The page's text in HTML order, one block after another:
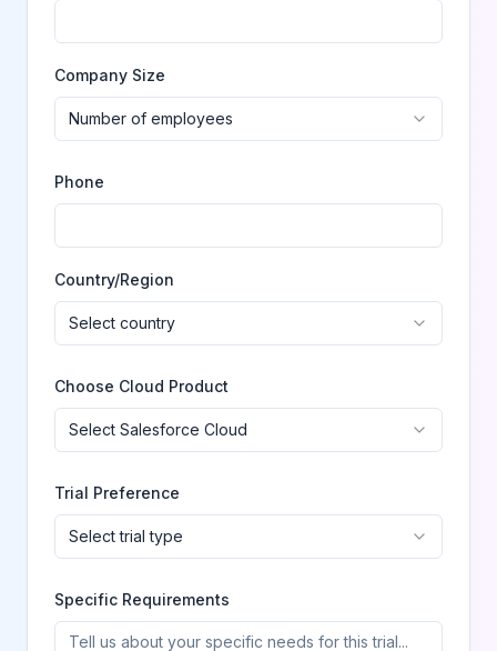
Company Size
Number of employees
Phone
Country/Region
Select country
Choose Cloud Product
Select Salesforce Cloud
Trial Preference
Select trial type
Specific Requirements